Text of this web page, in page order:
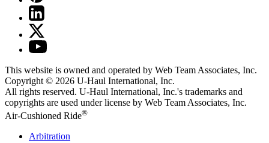
This website is owned and operated by Web Team Associates, Inc.
Copyright © 2026 U-Haul International, Inc.
All rights reserved. U-Haul International, Inc.'s trademarks and
copyrights are used under license by Web Team Associates, Inc.
Air-Cushioned Ride®
Arbitration